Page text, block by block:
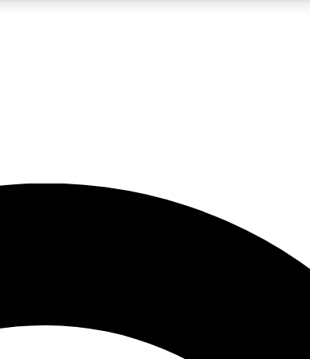
Exclusive, original
JOIN